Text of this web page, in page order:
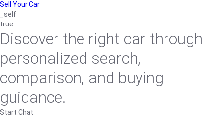
Sell Your Car
_self
true
Discover the right car through
personalized search,
comparison, and buying
guidance.
Start Chat